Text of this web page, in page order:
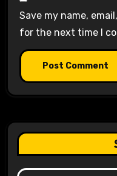
Save my name,
for the next time I